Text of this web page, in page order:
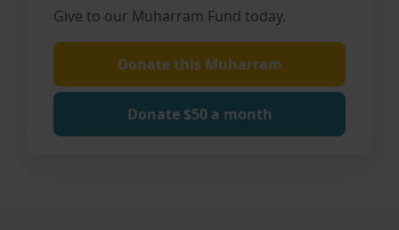
Give to our Muharram Fund today.
Donate this Muharram
Donate $50 a month